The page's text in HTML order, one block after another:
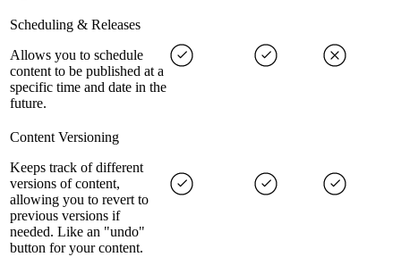
Scheduling & Releases
Allows you to schedule
content to be published at a
specific time and date in the
future.
Content Versioning
Keeps track of different
versions of content,
allowing you to revert to
previous versions if
needed. Like an "undo"
button for your content.